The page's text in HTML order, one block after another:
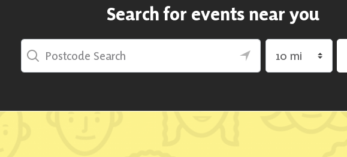
Search for events near you
Postcode Search
Search by radius